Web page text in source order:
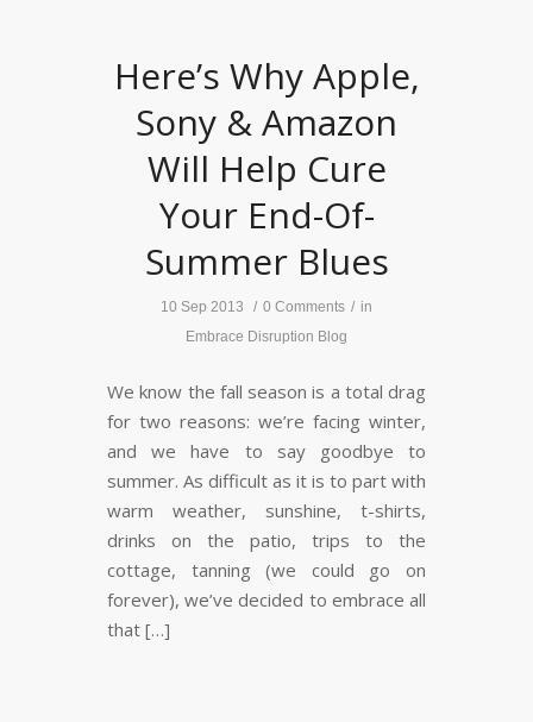
Here’s Why Apple,
Sony & Amazon
Will Help Cure
Your End-Of-
Summer Blues
10 Sep 2013 / 0 Comments / in
Embrace Disruption Blog
We know the fall season is a total drag
for two reasons: we’re facing winter,
and we have to say goodbye to
summer. As difficult as it is to part with
warm weather, sunshine, t-shirts,
drinks on the patio, trips to the
cottage, tanning (we could go on
forever), we’ve decided to embrace all
that […]